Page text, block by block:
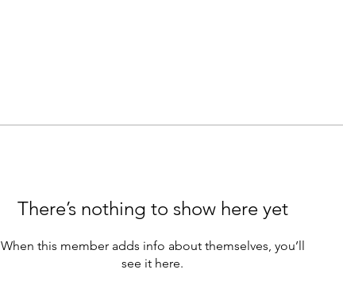
There’s nothing to show here yet
When this member adds info about themselves, you’ll
see it here.